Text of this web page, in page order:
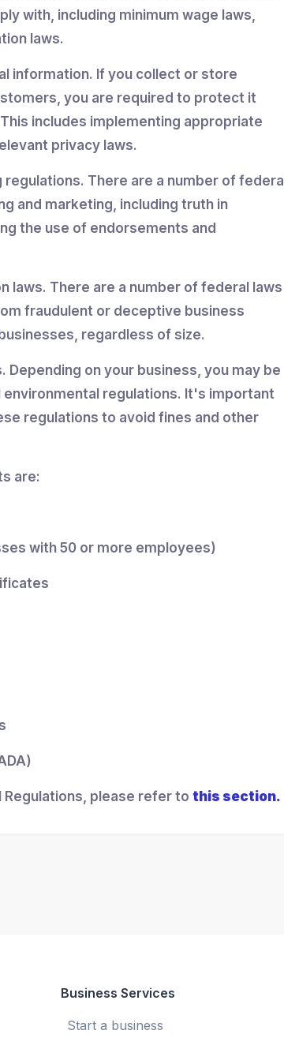
with, including minimum wage laws,
laws.
information. If you collect or store
you are required to protect it
includes implementing appropriate
privacy laws.
There are a number of federal
and marketing, including truth in
the use of endorsements and
laws. There are a number of federal laws
fraudulent or deceptive business
regardless of size.
Depending on your business, you may be
regulations. It's important
regulations to avoid fines and other
are:
with 50 or more employees)
Regulations, please refer to this section.
Business Services
Start a business